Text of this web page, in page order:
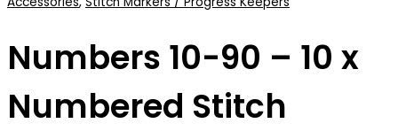
Numbers 10-90 – 10 x
Numbered Stitch